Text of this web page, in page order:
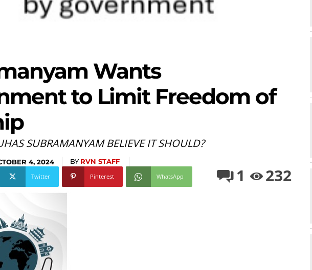
Wants
to Limit Freedom of
SUBRAMANYAM BELIEVE IT SHOULD?
4, 2024 BY RVN STAFF
Twitter Pinterest WhatsApp 1 232